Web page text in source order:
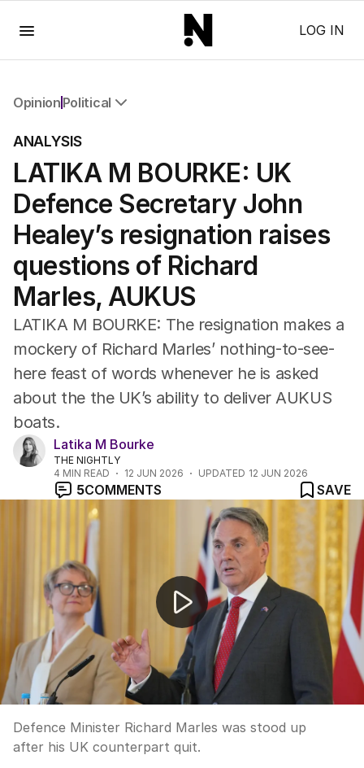
LOG IN
Opinion Political
Editorial
The Front Dore
Political
Sport
Up Late
Cartoon
ANALYSIS
LATIKA M BOURKE: UK
Defence Secretary John
Healey’s resignation raises
questions of Richard
Marles, AUKUS
LATIKA M BOURKE: The resignation makes a
mockery of Richard Marles’ nothing-to-see-
here feast of words whenever he is asked
about the the UK’s ability to deliver AUKUS
boats.
Latika M Bourke
THE NIGHTLY
4 MIN READ 12 JUN 2026 UPDATED 12 JUN 2026
5COMMENTS
SAVE
Pentagon evacuated after hazardous materials scare
Defence Minister Richard Marles was stood up
after his UK counterpart quit.